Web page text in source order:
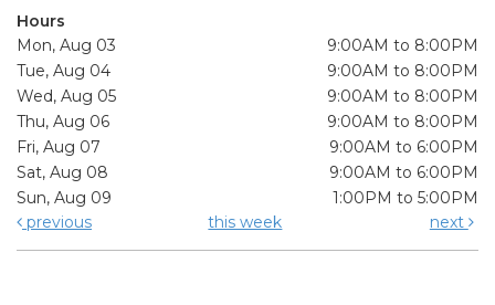
Hours
Mon, Aug 03
9:00AM to 8:00PM
Tue, Aug 04
9:00AM to 8:00PM
Wed, Aug 05
9:00AM to 8:00PM
Thu, Aug 06
9:00AM to 8:00PM
Fri, Aug 07
9:00AM to 6:00PM
Sat, Aug 08
9:00AM to 6:00PM
Sun, Aug 09
1:00PM to 5:00PM
previous
this week next